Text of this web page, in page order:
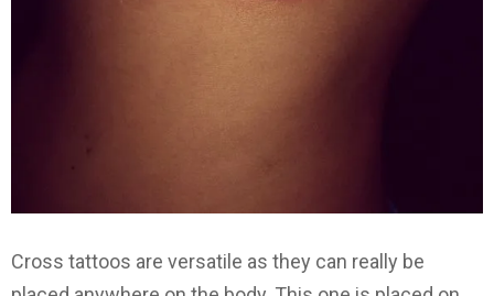
Cross tattoos are versatile as they can really be